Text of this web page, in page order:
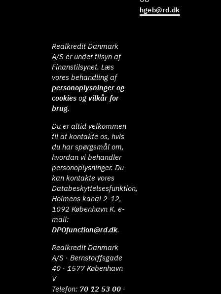
hgeb@rd.dk
Realkredit Danmark
A/S er under tilsyn af
Finanstilsynet. Læs
vores behandling af
personoplysninger og
cookies ogvilkår for
brug.
Du er altid velkommen
til at kontakte os, hvis
du har spørgsmål om,
hvordan vi behandler
personoplysninger. Du
kan kontakte vores
Databeskyttelsesfunktion,
Holmens kanal 2-12,
1092 København K. e-
mail:
DPOfunction@rd.dk.
Realkredit Danmark
A/S · Bernstorffsgade
40 · 1577 København
V
Telefon: 70 12 53 00 ·